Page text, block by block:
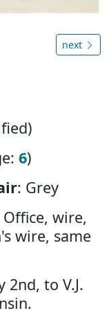
next
6)
: Grey
wire,
wire, same
2nd, to V.J.